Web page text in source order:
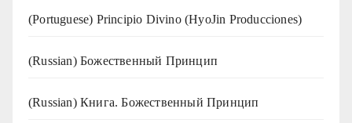
(Portuguese) Principio Divino (HyoJin Producciones)
(Russian) Божественный Принцип
(Russian) Книга. Божественный Принцип